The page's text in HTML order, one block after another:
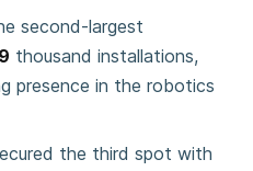
second-largest
thousand installations,
presence in the robotics
the third spot with